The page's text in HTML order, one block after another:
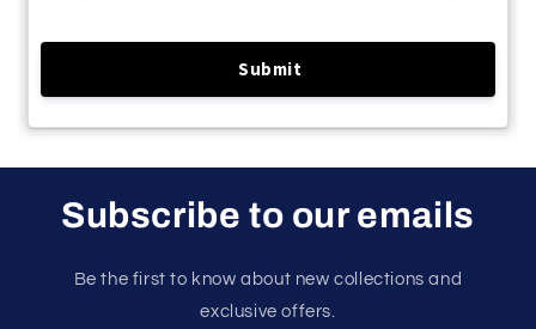
Subscribe to our emails
Be the first to know about new collections and
exclusive offers.